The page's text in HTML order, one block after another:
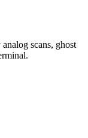
scans, ghost